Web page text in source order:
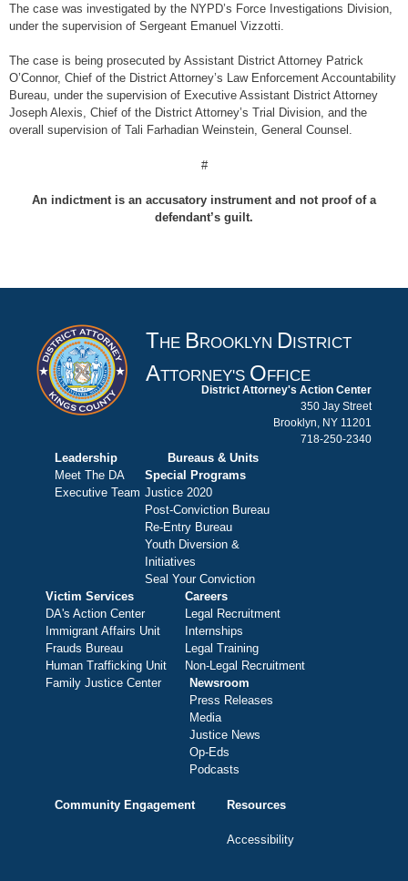
The case was investigated by the NYPD’s Force Investigations Division,
under the supervision of Sergeant Emanuel Vizzotti.
The case is being prosecuted by Assistant District Attorney Patrick
O’Connor, Chief of the District Attorney’s Law Enforcement Accountability
Bureau, under the supervision of Executive Assistant District Attorney
Joseph Alexis, Chief of the District Attorney’s Trial Division, and the
overall supervision of Tali Farhadian Weinstein, General Counsel.
#
An indictment is an accusatory instrument and not proof of a
defendant’s guilt.
THE B ROOKLYN D ISTRICT
ATTORNEY'S O FFICE
District Attorney's Action Center
350 Jay Street
Brooklyn, NY 11201
718-250-2340
Leadership
Meet The DA
Executive Team
Bureaus & Units
Special Programs
Justice 2020
Post-Conviction Bureau
Re-Entry Bureau
Youth Diversion &
Initiatives
Seal Your Conviction
Victim Services
DA's Action Center
Immigrant Affairs Unit
Frauds Bureau
Human Trafficking Unit
Family Justice Center
Careers
Legal Recruitment
Internships
Legal Training
Non-Legal Recruitment
Newsroom
Press Releases
Media
Justice News
Op-Eds
Podcasts
Community Engagement Resources
Accessibility